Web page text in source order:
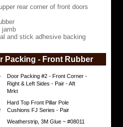
rear corner of front doors
jamb
and stick adhesive backing
Packing - Front Rubber
Door Packing #2 - Front Corner -
Right & Left Sides - Pair - Aft
Mrkt
Hard Top Front Pillar Pole
Cushions FJ Series - Pair
Weatherstrip, 3M Glue ~ #08011